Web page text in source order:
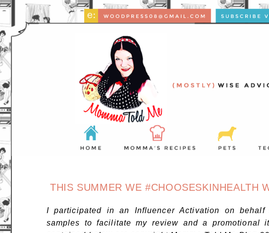
THIS SUMMER WE #CHOOSESKINHEALTH
I participated in an Influencer Activation on
samples to facilitate my review and a promotional